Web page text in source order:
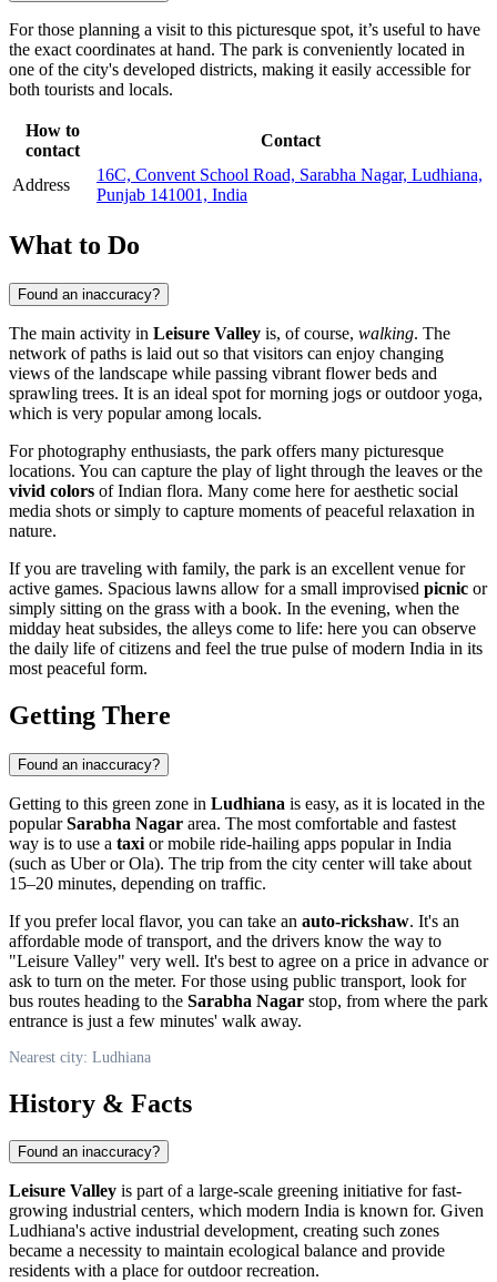
For those planning a visit to this picturesque spot, it’s useful to have
the exact coordinates at hand. The park is conveniently located in
one of the city's developed districts, making it easily accessible for
both tourists and locals.
How to
contact
Contact
Address
16C, Convent School Road, Sarabha Nagar, Ludhiana,
Punjab 141001, India
What to Do
Found an inaccuracy?
The main activity in Leisure Valley is, of course, walking. The
network of paths is laid out so that visitors can enjoy changing
views of the landscape while passing vibrant flower beds and
sprawling trees. It is an ideal spot for morning jogs or outdoor yoga,
which is very popular among locals.
For photography enthusiasts, the park offers many picturesque
locations. You can capture the play of light through the leaves or the
vivid colors of Indian flora. Many come here for aesthetic social
media shots or simply to capture moments of peaceful relaxation in
nature.
If you are traveling with family, the park is an excellent venue for
active games. Spacious lawns allow for a small improvised picnic or
simply sitting on the grass with a book. In the evening, when the
midday heat subsides, the alleys come to life: here you can observe
the daily life of citizens and feel the true pulse of modern India in its
most peaceful form.
Getting There
Found an inaccuracy?
Getting to this green zone in Ludhiana is easy, as it is located in the
popularSarabha Nagar area. The most comfortable and fastest
way is to use a taxi or mobile ride-hailing apps popular in India
(such as Uber or Ola). The trip from the city center will take about
15–20 minutes, depending on traffic.
If you prefer local flavor, you can take an auto-rickshaw. It's an
affordable mode of transport, and the drivers know the way to
"Leisure Valley" very well. It's best to agree on a price in advance or
ask to turn on the meter. For those using public transport, look for
bus routes heading to the Sarabha Nagar stop, from where the park
entrance is just a few minutes' walk away.
Nearest city: Ludhiana
History & Facts
Found an inaccuracy?
Leisure Valley is part of a large-scale greening initiative for fast-
growing industrial centers, which modern India is known for. Given
Ludhiana's active industrial development, creating such zones
became a necessity to maintain ecological balance and provide
residents with a place for outdoor recreation.